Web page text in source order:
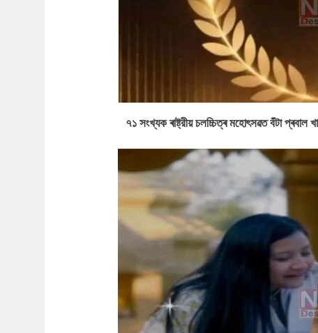
৭১ সংখ্যক ৰাষ্ট্রীয় চলচ্চিত্ৰ মহোৎসৱত বঁটা